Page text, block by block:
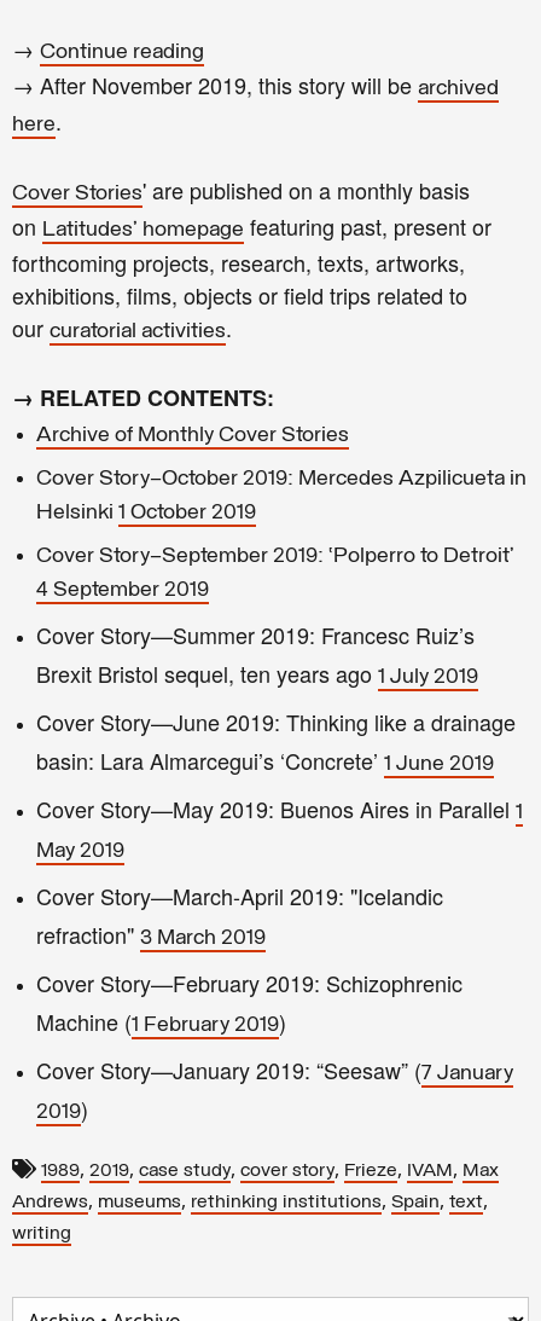
→ Continue reading
→ After November 2019, this story will be archived
here.
Cover Stories' are published on a monthly basis
on Latitudes' homepage featuring past, present or
forthcoming projects, research, texts, artworks,
exhibitions, films, objects or field trips related to
our curatorial activities.
→ RELATED CONTENTS:
Archive of Monthly Cover Stories
Cover Story—October 2019: Mercedes Azpilicueta in
Helsinki 1 October 2019
Cover Story—September 2019: ‘Polperro to Detroit’
4 September 2019
Cover Story—Summer 2019: Francesc Ruiz’s
Brexit Bristol sequel, ten years ago 1 July 2019
Cover Story—June 2019: Thinking like a drainage
basin: Lara Almarcegui’s ‘Concrete’ 1 June 2019
Cover Story—May 2019: Buenos Aires in Parallel 1
May 2019
Cover Story—March-April 2019: "Icelandic
refraction" 3 March 2019
Cover Story—February 2019: Schizophrenic
Machine (1 February 2019)
Cover Story—January 2019: “Seesaw” (7 January
2019)
1989, 2019, case study, cover story, Frieze, IVAM, Max
Andrews, museums, rethinking institutions, Spain, text,
writing